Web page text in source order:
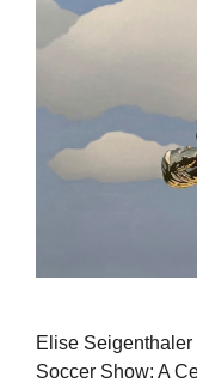
Elise Seigenthaler
Soccer Show: A